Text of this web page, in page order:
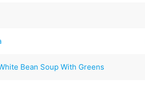
Bean Soup With Greens